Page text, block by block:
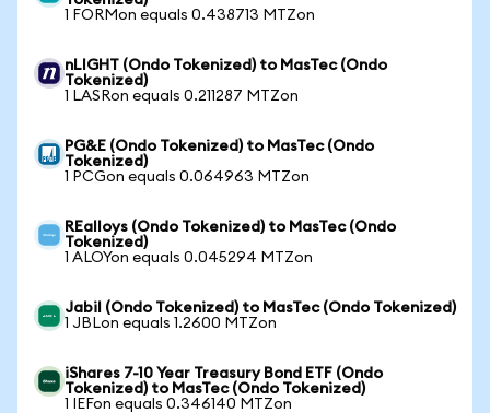
1 FORMon equals 0.438713 MTZon
nLIGHT (Ondo Tokenized) to MasTec (Ondo
Tokenized)
1 LASRon equals 0.211287 MTZon
PG&E (Ondo Tokenized) to MasTec (Ondo
Tokenized)
1 PCGon equals 0.064963 MTZon
REalloys (Ondo Tokenized) to MasTec (Ondo
Tokenized)
1 ALOYon equals 0.045294 MTZon
Jabil (Ondo Tokenized) to MasTec (Ondo Tokenized)
1 JBLon equals 1.2600 MTZon
iShares 7-10 Year Treasury Bond ETF (Ondo
Tokenized) to MasTec (Ondo Tokenized)
1 IEFon equals 0.346140 MTZon